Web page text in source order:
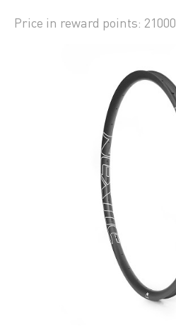
Price in reward points: 21000